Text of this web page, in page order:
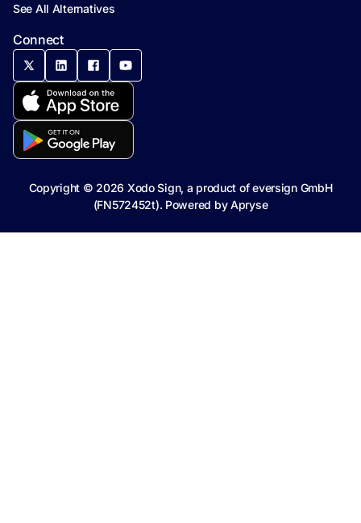
Connect
See All Alternatives
Copyright © 2026 Xodo Sign, a product of eversign GmbH
(FN572452t). Powered byApryse